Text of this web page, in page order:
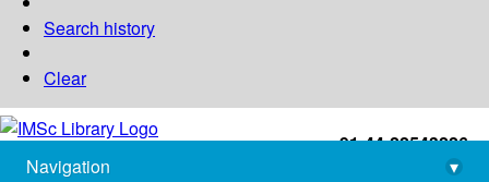
Search history
Clear
+91-44-22543226
library@imsc.res.in
Navigation
▾